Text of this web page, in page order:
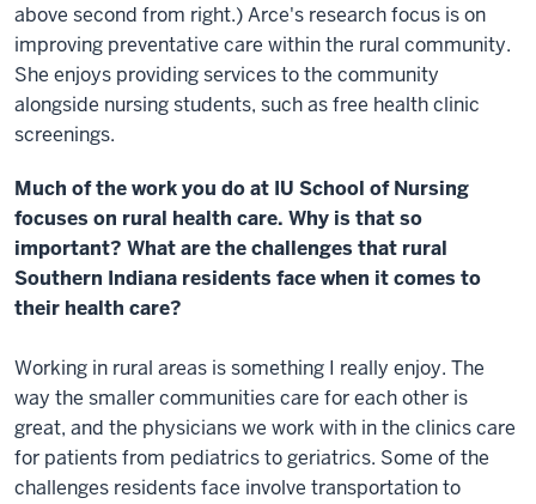
above second from right.) Arce's research focus is on
improving preventative care within the rural community.
She enjoys providing services to the community
alongside nursing students, such as free health clinic
screenings.
Much of the work you do at IU School of Nursing
focuses on rural health care. Why is that so
important? What are the challenges that rural
Southern Indiana residents face when it comes to
their health care?
Working in rural areas is something I really enjoy. The
way the smaller communities care for each other is
great, and the physicians we work with in the clinics care
for patients from pediatrics to geriatrics. Some of the
challenges residents face involve transportation to